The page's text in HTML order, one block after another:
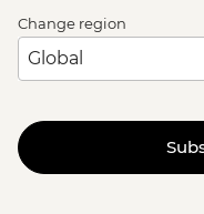
Change region